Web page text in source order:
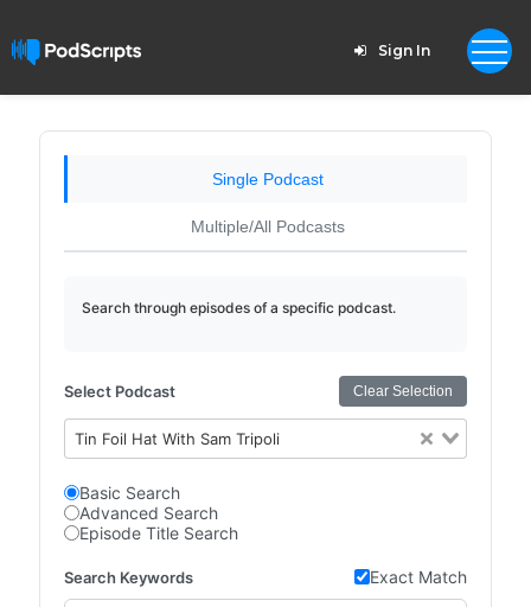
Sign In
Single Podcast
Multiple/All Podcasts
Search through episodes of a specific podcast.
Select Podcast Clear Selection
Tin Foil Hat With Sam Tripoli
Basic Search
Advanced Search
Episode Title Search
Search Keywords Exact Match